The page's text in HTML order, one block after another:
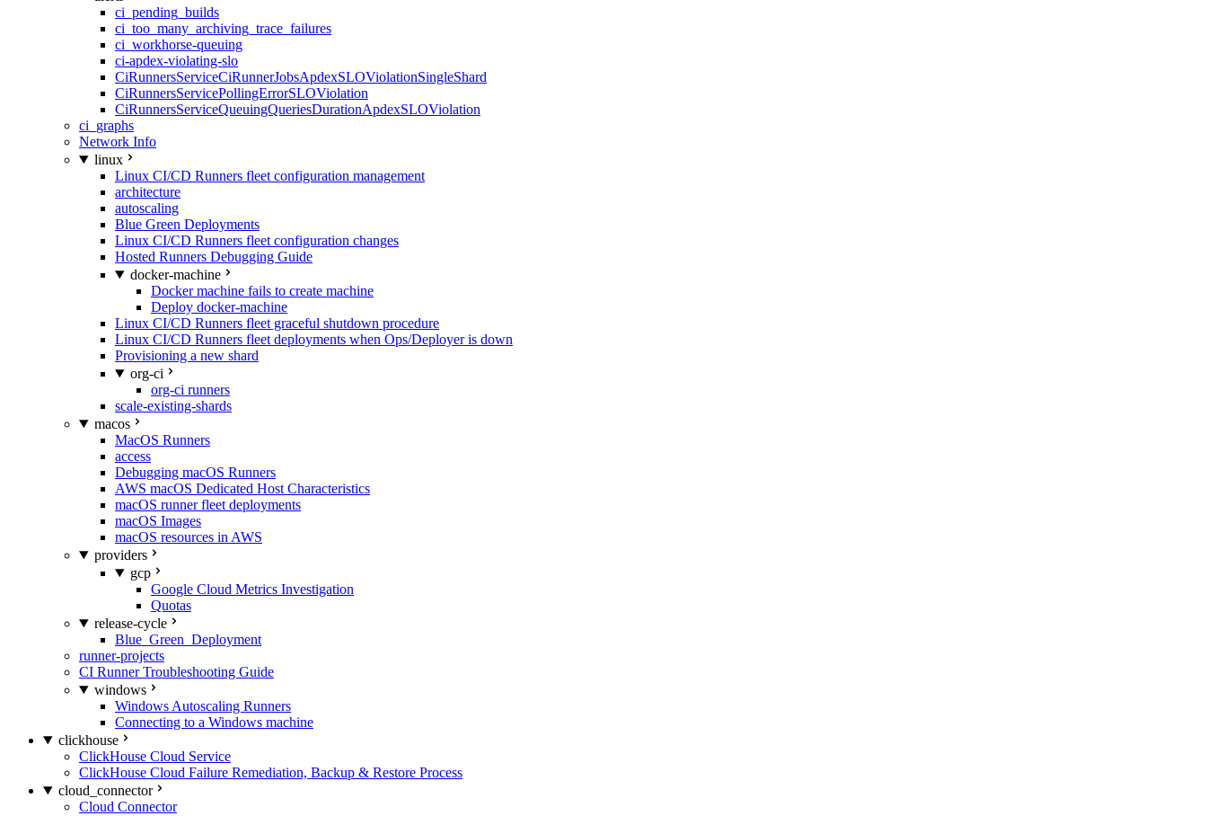
ci_pending_builds
ci_too_many_archiving_trace_failures
ci_workhorse-queuing
ci-apdex-violating-slo
CiRunnersServiceCiRunnerJobsApdexSLOViolationSingleShard
CiRunnersServicePollingErrorSLOViolation
CiRunnersServiceQueuingQueriesDurationApdexSLOViolation
ci_graphs
Network Info
linux
Linux CI/CD Runners fleet configuration management
architecture
autoscaling
Blue Green Deployments
Linux CI/CD Runners fleet configuration changes
Hosted Runners Debugging Guide
docker-machine
Docker machine fails to create machine
Deploy docker-machine
Linux CI/CD Runners fleet graceful shutdown procedure
Linux CI/CD Runners fleet deployments when Ops/Deployer is down
Provisioning a new shard
org-ci
org-ci runners
scale-existing-shards
macos
MacOS Runners
access
Debugging macOS Runners
AWS macOS Dedicated Host Characteristics
macOS runner fleet deployments
macOS Images
macOS resources in AWS
providers
gcp
Google Cloud Metrics Investigation
Quotas
release-cycle
Blue_Green_Deployment
runner-projects
CI Runner Troubleshooting Guide
windows
Windows Autoscaling Runners
Connecting to a Windows machine
clickhouse
ClickHouse Cloud Service
ClickHouse Cloud Failure Remediation, Backup & Restore Process
cloud_connector
Cloud Connector